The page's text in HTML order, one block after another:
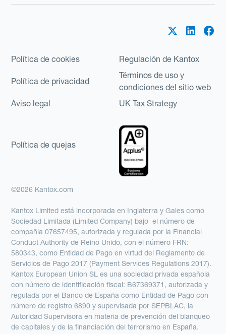
Política de cookies Regulación de Kantox
Política de privacidad
Términos de uso y
condiciones del sitio web
Aviso legal
UK Tax Strategy
Política de quejas
©2026 Kantox.com
Kantox Limited está incorporada en Inglaterra y Gales como
Sociedad Limitada (Limited Company) bajo el número de
compañía 07657495, autorizada y regulada por la Financial
Conduct Authority de Reino Unido, con el número FRN:
580343, como Entidad de Pago en virtud del Reglamento de
Servicios de Pago 2017 (Payment Services Regulations 2017).
Kantox European Union SL es una sociedad privada española
con número de identificación fiscal: B67369371, autorizada y
regulada por el Banco de España como Entidad de Pago con
número de registro 6890 y supervisada por SEPBLAC, la
Autoridad Supervisora en materia de prevención del blanqueo
de capitales y de la financiación del terrorismo en España.